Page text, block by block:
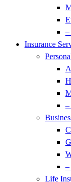
Insurance
–
–
Life